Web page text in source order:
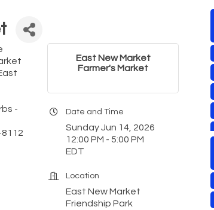
-
East New Market
Farmer's Market
Date and Time
Sunday Jun 14, 2026
12:00 PM - 5:00 PM
EDT
Location
East New Market
Friendship Park